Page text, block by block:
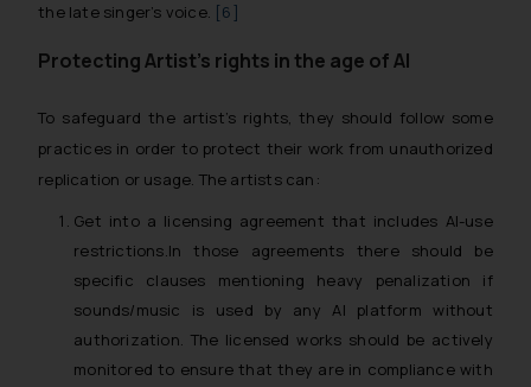
the late singer’s voice. [6]
Protecting Artist’s rights in the age of AI
To safeguard the artist’s rights, they should follow some
practices in order to protect their work from unauthorized
replication or usage. The artists can:
Get into a licensing agreement that includes AI-use
restrictions.In those agreements there should be
specific clauses mentioning heavy penalization if
sounds/music is used by any AI platform without
authorization. The licensed works should be actively
monitored to ensure that they are in compliance with